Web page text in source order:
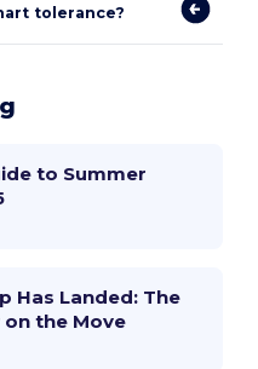
tolerance?
to Summer
Has Landed: The
on the Move